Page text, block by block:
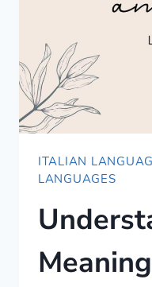
ITALIAN
LANGUAGES